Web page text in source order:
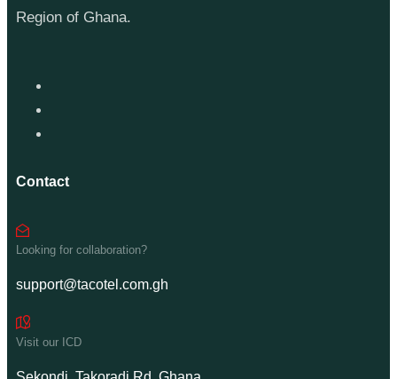
Region of Ghana.
Contact
Looking for collaboration?
support@tacotel.com.gh
Visit our ICD